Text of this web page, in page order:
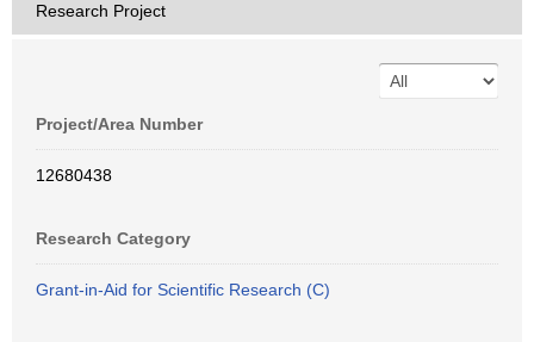
Research Project
Project/Area Number
12680438
Research Category
Grant-in-Aid for Scientific Research (C)